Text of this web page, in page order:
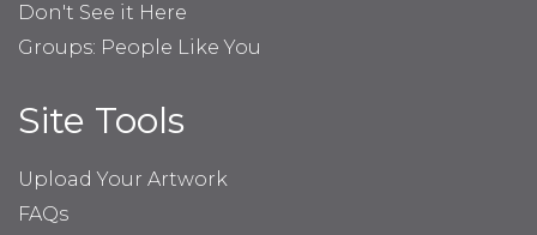
Don't See it Here
Groups: People Like You
Site Tools
Upload Your Artwork
FAQs